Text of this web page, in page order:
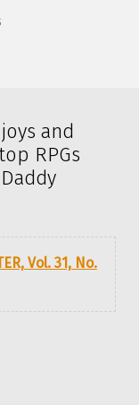
and
RPGs
Vol. 31, No.